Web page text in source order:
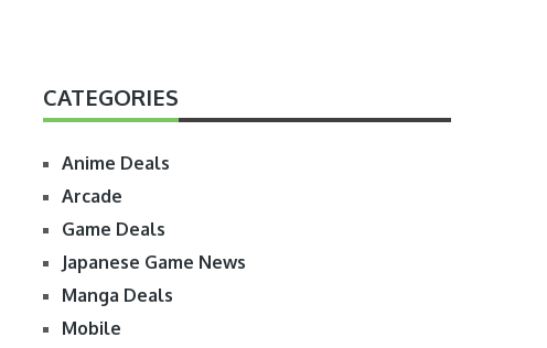
CATEGORIES
Anime Deals
Arcade
Game Deals
Japanese Game News
Manga Deals
Mobile